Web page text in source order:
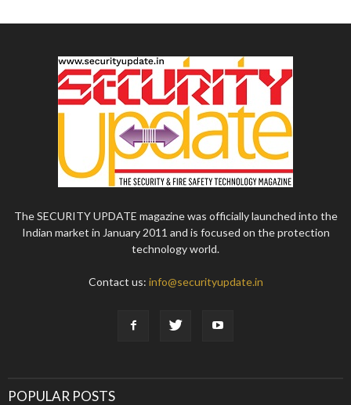
The SECURITY UPDATE magazine was officially launched into the
Indian market in January 2011 and is focused on the protection
technology world.
Contact us: info@securityupdate.in
POPULAR POSTS